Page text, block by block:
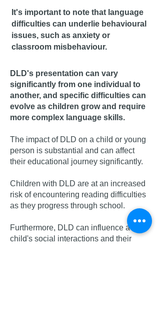
t's important to note that language
difficulties can underlie behavioural
issues, such as anxiety or
classroom misbehaviour.
DLD's presentation can vary
significantly from one individual to
another, and specific difficulties can
evolve as children grow and require
more complex language skills.
The impact of DLD on a child or young
person is substantial and can affect
their educational journey significantly.
Children with DLD are at an increased
risk of encountering reading difficulties
as they progress through school.
Furthermore, DLD can influence a
child's social interactions and their